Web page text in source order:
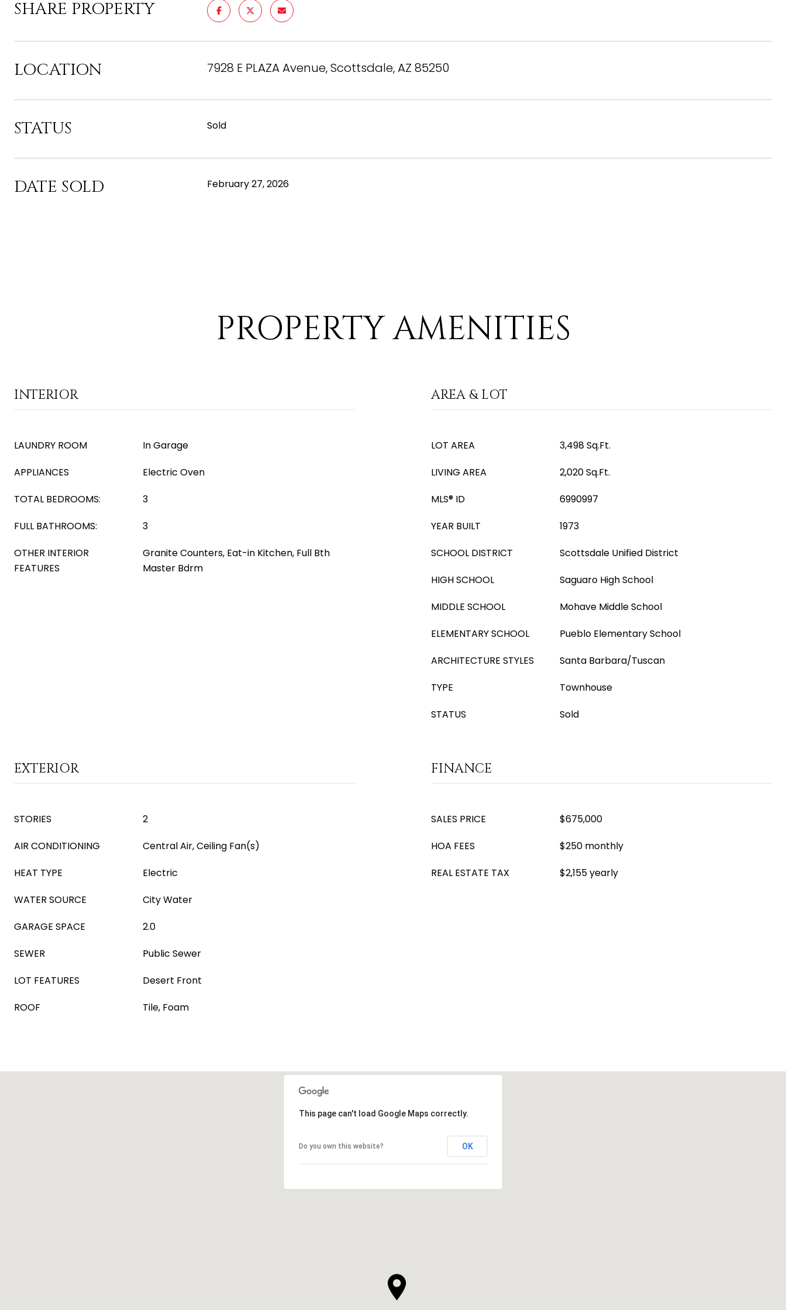
SHARE PROPERTY
LOCATION 7928 E PLAZA Avenue, Scottsdale, AZ 85250
STATUS Sold
DATE SOLD February 27, 2026
PROPERTY AMENITIES
INTERIOR
LAUNDRY ROOM
In Garage
APPLIANCES
Electric Oven
TOTAL BEDROOMS:
3
FULL BATHROOMS:
3
OTHER INTERIOR
FEATURES
Granite Counters, Eat-in Kitchen, Full Bth
Master Bdrm
AREA & LOT
LOT AREA
3,498 Sq.Ft.
LIVING AREA
2,020 Sq.Ft.
MLS® ID
6990997
YEAR BUILT
1973
SCHOOL DISTRICT
Scottsdale Unified District
HIGH SCHOOL
Saguaro High School
MIDDLE SCHOOL
Mohave Middle School
ELEMENTARY SCHOOL
Pueblo Elementary School
ARCHITECTURE STYLES
Santa Barbara/Tuscan
TYPE
Townhouse
STATUS
Sold
EXTERIOR
STORIES
2
AIR CONDITIONING
Central Air, Ceiling Fan(s)
HEAT TYPE
Electric
WATER SOURCE
City Water
GARAGE SPACE
2.0
SEWER
Public Sewer
LOT FEATURES
Desert Front
ROOF
Tile, Foam
FINANCE
SALES PRICE
$675,000
HOA FEES
$250 monthly
REAL ESTATE TAX
$2,155 yearly
This page can't load Google Maps correctly.
Do you own this website? OK